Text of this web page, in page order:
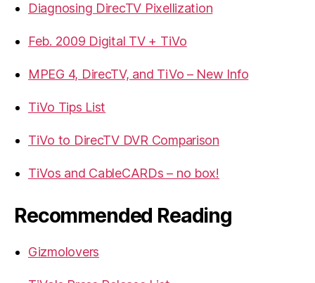
Diagnosing DirecTV Pixellization
Feb. 2009 Digital TV + TiVo
MPEG 4, DirecTV, and TiVo – New Info
TiVo Tips List
TiVo to DirecTV DVR Comparison
TiVos and CableCARDs – no box!
Recommended Reading
Gizmolovers